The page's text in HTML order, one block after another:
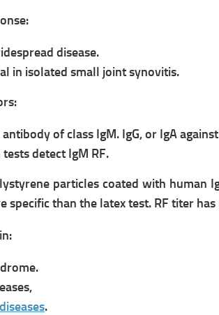
disease.
in isolated small joint synovitis.
of class IgM. IgG, or IgA
detect IgM RF.
particles coated with human
specific than the latex test. RF titer
.